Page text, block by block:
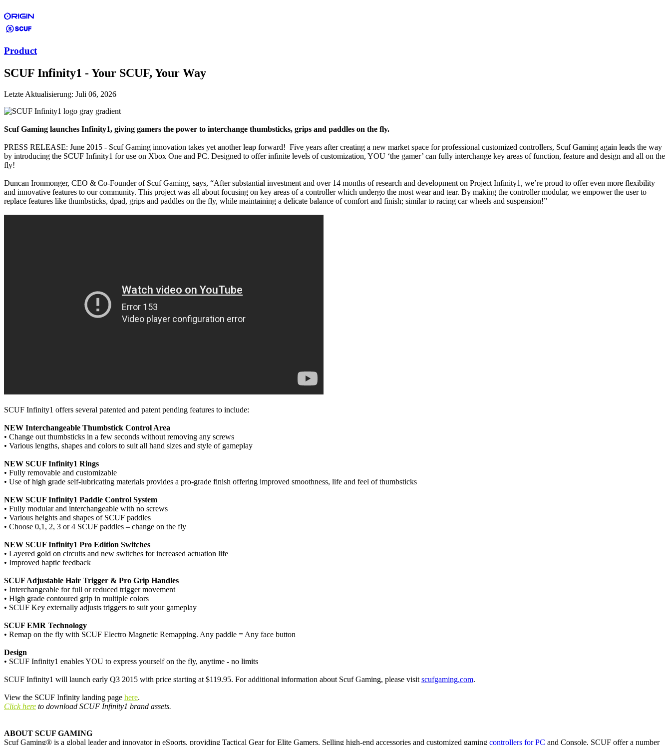
Product
SCUF Infinity1 - Your SCUF, Your Way
Letzte Aktualisierung: Juli 06, 2026
Scuf Gaming launches Infinity1, giving gamers the power to interchange thumbsticks, grips and paddles on the fly.
PRESS RELEASE: June 2015 - Scuf Gaming innovation takes yet another leap forward! Five years after creating a new market space for professional customized controllers, Scuf Gaming again leads the way
by introducing the SCUF Infinity1 for use on Xbox One and PC. Designed to offer infinite levels of customization, YOU ‘the gamer’ can fully interchange key areas of function, feature and design and all on the
fly!
Duncan Ironmonger, CEO & Co-Founder of Scuf Gaming, says, “After substantial investment and over 14 months of research and development on Project Infinity1, we’re proud to offer even more flexibility
and innovative features to our community. This project was all about focusing on key areas of a controller which undergo the most wear and tear. By making the controller modular, we empower the user to
replace features like thumbsticks, dpad, grips and paddles on the fly, while maintaining a delicate balance of comfort and finish; similar to racing car wheels and suspension!”
SCUF Infinity1 offers several patented and patent pending features to include:
NEW Interchangeable Thumbstick Control Area
• Change out thumbsticks in a few seconds without removing any screws
• Various lengths, shapes and colors to suit all hand sizes and style of gameplay
NEW SCUF Infinity1 Rings
• Fully removable and customizable
• Use of high grade self-lubricating materials provides a pro-grade finish offering improved smoothness, life and feel of thumbsticks
NEW SCUF Infinity1 Paddle Control System
• Fully modular and interchangeable with no screws
• Various heights and shapes of SCUF paddles
• Choose 0,1, 2, 3 or 4 SCUF paddles – change on the fly
NEW SCUF Infinity1 Pro Edition Switches
• Layered gold on circuits and new switches for increased actuation life
• Improved haptic feedback
SCUF Adjustable Hair Trigger & Pro Grip Handles
• Interchangeable for full or reduced trigger movement
• High grade contoured grip in multiple colors
• SCUF Key externally adjusts triggers to suit your gameplay
SCUF EMR Technology
• Remap on the fly with SCUF Electro Magnetic Remapping. Any paddle = Any face button
Design
• SCUF Infinity1 enables YOU to express yourself on the fly, anytime - no limits
SCUF Infinity1 will launch early Q3 2015 with price starting at $119.95. For additional information about Scuf Gaming, please visit scufgaming.com.
View the SCUF Infinity landing page here.
Click here to download SCUF Infinity1 brand assets.
ABOUT SCUF GAMING
Scuf Gaming® is a global leader and innovator in eSports, providing Tactical Gear for Elite Gamers. Selling high-end accessories and customized gaming controllers for PC and Console, SCUF offer a number